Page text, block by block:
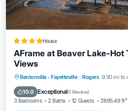
House
AFrame at Beaver Lake-Hot
Views
Bentonville - Fayetteville · Rogers 9.50 mi to
10.0 Exceptional(1 Review)
3 Bedrooms 2 Baths 12 Guests 2895.49 ft²
EV Charge Station
Parking
Air Conditioner